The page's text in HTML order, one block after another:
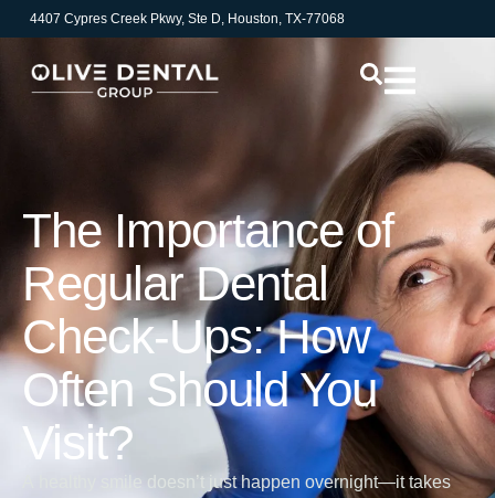
4407 Cypres Creek Pkwy, Ste D, Houston, TX-77068
The Importance of
Regular Dental
Check-Ups: How
Often Should You
Visit?
A healthy smile doesn’t just happen overnight—it takes